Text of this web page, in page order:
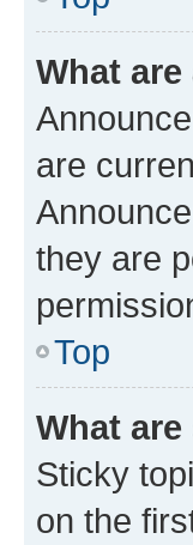
What
are
they are
Top
What
Sticky
on the